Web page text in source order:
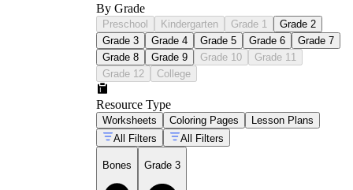
By Grade
Preschool Kindergarten Grade 1
Grade 2
Grade 3
Grade 4 Grade 5 Grade 6
Grade 7
Grade 8
Grade 9 Grade 10
Grade 11
Grade 12
College
Resource Type
Worksheets Coloring Pages
Lesson Plans
All Filters
All Filters
Bones Grade 3